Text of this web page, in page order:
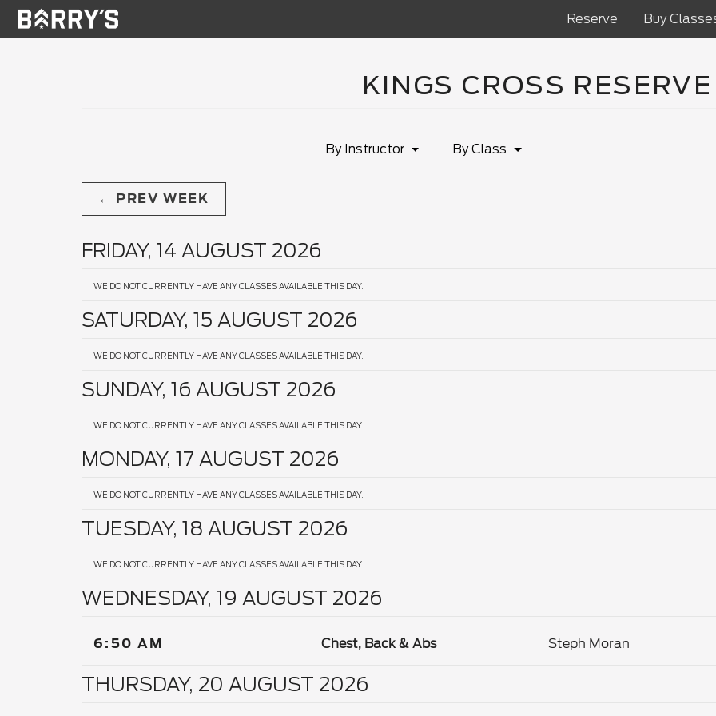
Reserve Buy
KINGS CROSS RESERVE
By Instructor By Class
PREV WEEK
FRIDAY, 14 AUGUST 2026
WE DO NOT CURRENTLY HAVE ANY CLASSES AVAILABLE THIS DAY.
SATURDAY, 15 AUGUST 2026
WE DO NOT CURRENTLY HAVE ANY CLASSES AVAILABLE THIS DAY.
SUNDAY, 16 AUGUST 2026
WE DO NOT CURRENTLY HAVE ANY CLASSES AVAILABLE THIS DAY.
MONDAY, 17 AUGUST 2026
WE DO NOT CURRENTLY HAVE ANY CLASSES AVAILABLE THIS DAY.
TUESDAY, 18 AUGUST 2026
WE DO NOT CURRENTLY HAVE ANY CLASSES AVAILABLE THIS DAY.
WEDNESDAY, 19 AUGUST 2026
6:50 AM Chest, Back & Abs Steph Moran
THURSDAY, 20 AUGUST 2026